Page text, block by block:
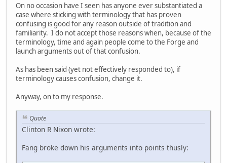
On no occasion have I seen has anyone ever substantiated a
case where sticking with terminology that has proven
confusing is good for any reason outside of tradition and
familiarity. I do not accept those reasons when, because of the
terminology, time and again people come to the Forge and
launch arguments out of that confusion.
As has been said (yet not effectively responded to), if
terminology causes confusion, change it.
Anyway, on to my response.
Quote
Clinton R Nixon wrote:
Fang broke down his arguments into points thusly: